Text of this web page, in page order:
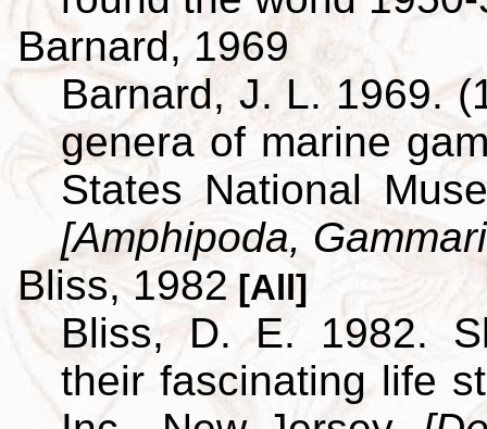
Barnard, 1969
Barnard, J. L. 1969.
genera of marine
States National
[Amphipoda,
Bliss, 1982 [All]
Bliss, D. E. 1982.
their fascinating life